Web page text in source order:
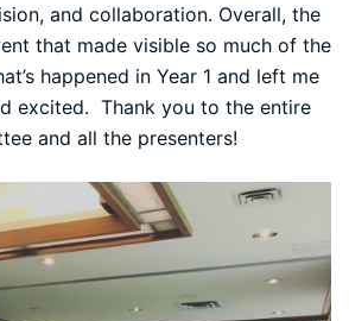
and collaboration. Overall, the
that made visible so much of the
happened in Year 1 and left me
excited. Thank you to the entire
and all the presenters!